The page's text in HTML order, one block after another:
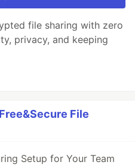
file sharing with zero
privacy, and keeping
File
Setup for Your Team